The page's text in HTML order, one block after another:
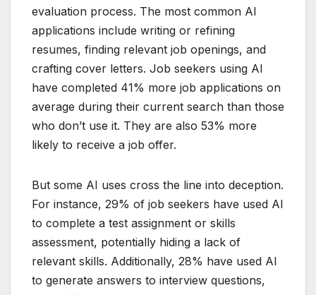
evaluation process. The most common AI
applications include writing or refining
resumes, finding relevant job openings, and
crafting cover letters. Job seekers using AI
have completed 41% more job applications on
average during their current search than those
who don’t use it. They are also 53% more
likely to receive a job offer.
But some AI uses cross the line into deception.
For instance, 29% of job seekers have used AI
to complete a test assignment or skills
assessment, potentially hiding a lack of
relevant skills. Additionally, 28% have used AI
to generate answers to interview questions,